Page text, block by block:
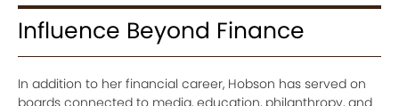
Influence Beyond Finance
In addition to her financial career, Hobson has served on
boards connected to media, education, philanthropy, and